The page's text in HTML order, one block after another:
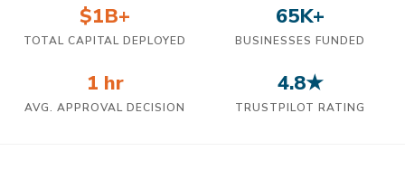
$1B+
TOTAL CAPITAL DEPLOYED
65K+
BUSINESSES FUNDED
1 hr
AVG. APPROVAL DECISION
4.8★
TRUSTPILOT RATING